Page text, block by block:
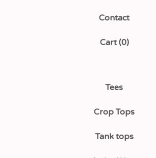
Contact
Cart (0)
Tees
Crop Tops
Tank tops